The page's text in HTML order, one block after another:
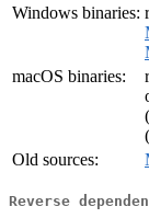
Windows binaries:
macOS binaries:
Old sources:
Reverse